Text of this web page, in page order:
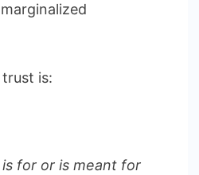
is:
is for or is meant for